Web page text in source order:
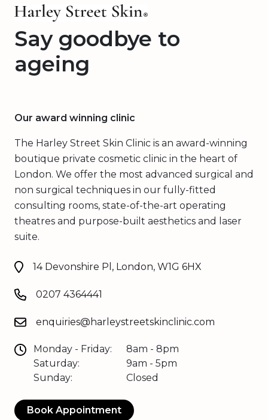
Say goodbye to
ageing
Our award winning clinic
The Harley Street Skin Clinic is an award-winning
boutique private cosmetic clinic in the heart of
London. We offer the most advanced surgical and
non surgical techniques in our fully-fitted
consulting rooms, state-of-the-art operating
theatres and purpose-built aesthetics and laser
suite.
14 Devonshire Pl, London, W1G 6HX
0207 4364441
enquiries@harleystreetskinclinic.com
Monday - Friday:
Saturday:
Sunday:
8am - 8pm
9am - 5pm
Closed
Book Appointment